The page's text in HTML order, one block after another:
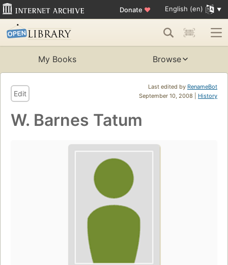
Donate ♥ English (en)
My Books Browse
Last edited by RenameBot
September 10, 2008 | History
Edit
W. Barnes Tatum